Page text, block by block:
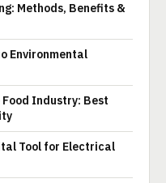
Methods, Benefits &
Environmental
Industry: Best
Tool for Electrical